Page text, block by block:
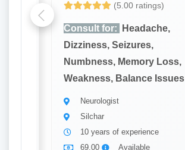
(5.00 ratings)
Consult for:
Headache,
Dizziness, Seizures,
Numbness, Memory Loss,
Weakness, Balance Issues
Neurologist
Silchar
10 years of experience
69.00
Available